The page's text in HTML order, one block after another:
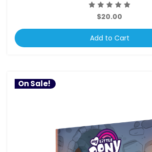
$20.00
Add to Cart
On Sale!